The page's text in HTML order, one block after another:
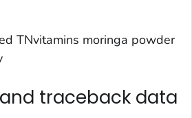
TNvitamins moringa powder
traceback data